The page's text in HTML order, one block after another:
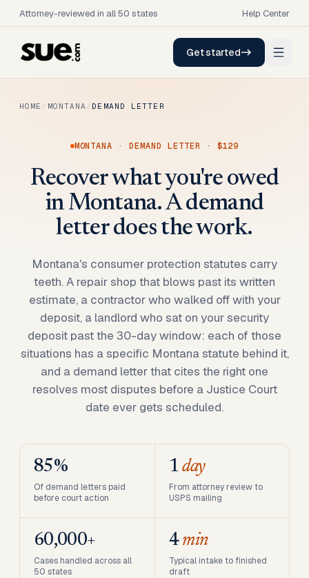
Attorney-reviewed in all 50 states Help Center
Get started
HOME / MONTANA / DEMAND LETTER
MONTANA ·DEMAND LETTER · $129
Recover what you're owed
in Montana. A demand
letter does the work.
Montana's consumer protection statutes carry
teeth. A repair shop that blows past its written
estimate, a contractor who walked off with your
deposit, a landlord who sat on your security
deposit past the 30-day window: each of those
situations has a specific Montana statute behind it,
and a demand letter that cites the right one
resolves most disputes before a Justice Court
date ever gets scheduled.
85%
Of demand letters paid
before court action
1day
From attorney review to
USPS mailing
60,000+
Cases handled across all
50 states
4min
Typical intake to finished
draft